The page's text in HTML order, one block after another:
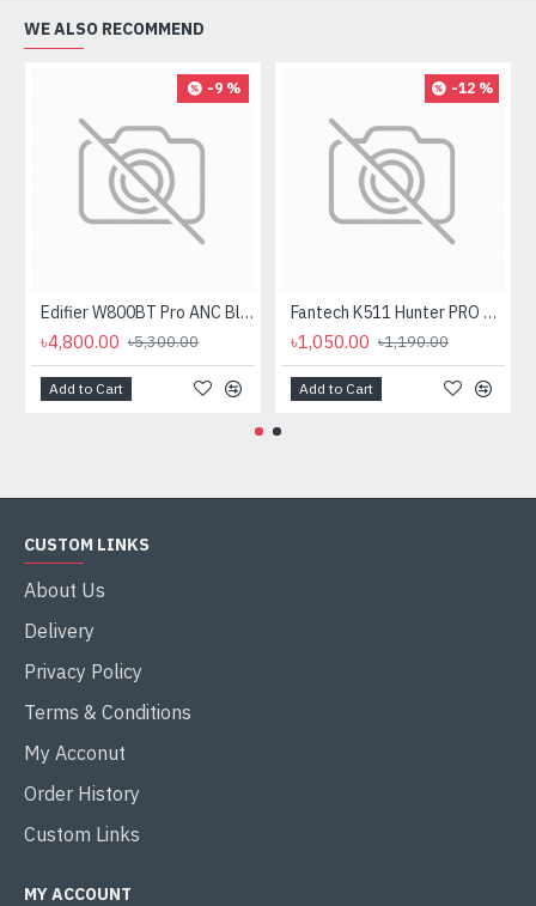
WE ALSO RECOMMEND
-9 %
Edifier W800BT Pro ANC Bluetooth Headphone
৳4,800.00 ৳5,300.00
Add to Cart
-12 %
Fantech K511 Hunter PRO Backlit Gaming Keyboard Fantech K511 Hunter PRO Backlit Gaming Keyboard
৳1,050.00 ৳1,190.00
Add to Cart
CUSTOM LINKS
About Us
Delivery
Privacy Policy
Terms & Conditions
My Acconut
Order History
Custom Links
MY ACCOUNT